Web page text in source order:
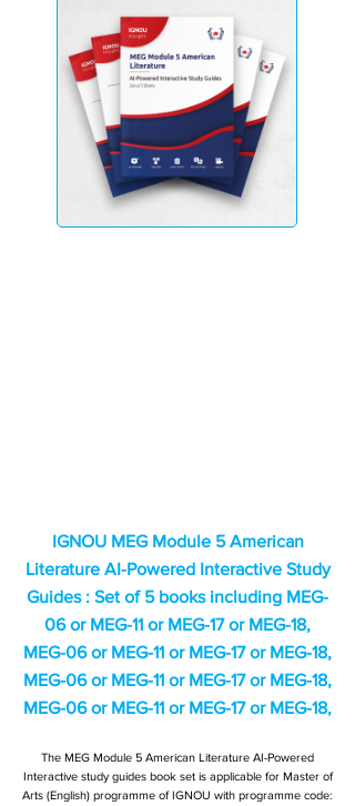
IGNOU MEG Module 5 American
Literature AI-Powered Interactive Study
Guides : Set of 5 books including MEG-
06 or MEG-11 or MEG-17 or MEG-18,
MEG-06 or MEG-11 or MEG-17 or MEG-18,
MEG-06 or MEG-11 or MEG-17 or MEG-18,
MEG-06 or MEG-11 or MEG-17 or MEG-18,
The MEG Module 5 American Literature AI-Powered
Interactive study guides book set is applicable for Master of
Arts (English) programme of IGNOU with programme code: